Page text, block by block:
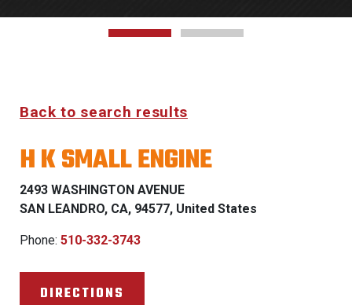
Back to search results
H K SMALL ENGINE
2493 WASHINGTON AVENUE
SAN LEANDRO, CA, 94577, United States
Phone: 510-332-3743
DIRECTIONS